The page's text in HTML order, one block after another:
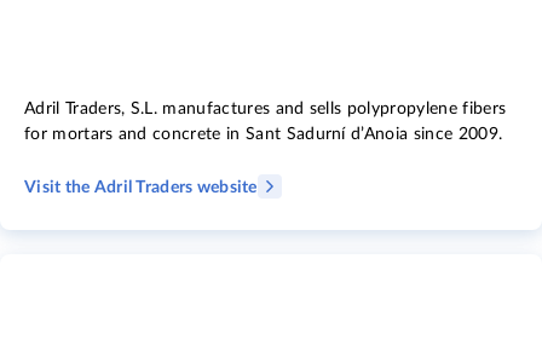
Adril Traders, S.L. manufactures and sells polypropylene fibers
for mortars and concrete in Sant Sadurní d’Anoia since 2009.
Visit the Adril Traders website